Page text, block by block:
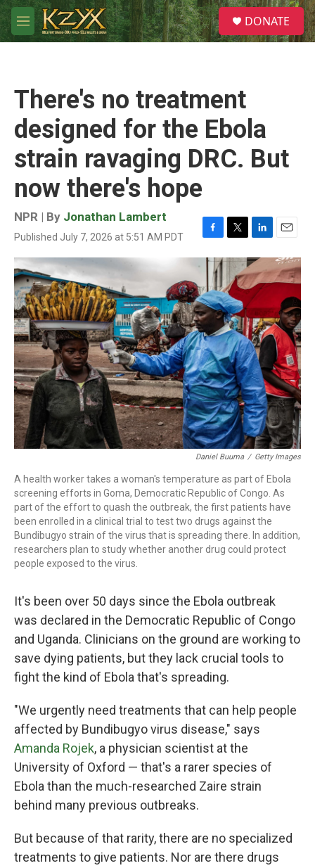
Skip to main content
M
e
S
e
a
DONATE
There's no treatment
designed for the Ebola
strain ravaging DRC. But
now there's hope
NPR | By Jonathan Lambert
Published July 7, 2026 at 5:51 AM PDT
F
a
c
e
b
o
o
k
T
w
t
t
e
r
L
i
n
k
e
d
I
n
E
m
a
i
Daniel Buuma / Getty Images
A health worker takes a woman's temperature as part of Ebola
screening efforts in Goma, Democratic Republic of Congo. As
part of the effort to quash the outbreak, the first patients have
been enrolled in a clinical trial to test two drugs against the
Bundibugyo strain of the virus that is spreading there. In addition,
researchers plan to study whether another drug could protect
people exposed to the virus.
It's been over 50 days since the Ebola outbreak
was declared in the Democratic Republic of Congo
and Uganda. Clinicians on the ground are working to
save dying patients, but they lack crucial tools to
fight the kind of Ebola that's spreading.
"We urgently need treatments that can help people
affected by Bundibugyo virus disease," says
Amanda Rojek, a physician scientist at the
University of Oxford — that's a rarer species of
Ebola than the much-researched Zaire strain
behind many previous outbreaks.
But because of that rarity, there are no specialized
treatments to give patients. Nor are there drugs